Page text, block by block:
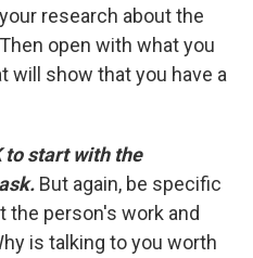
research about the
open with what you
will show that you have a
to start with the
But again, be specific
the person's work and
is talking to you worth